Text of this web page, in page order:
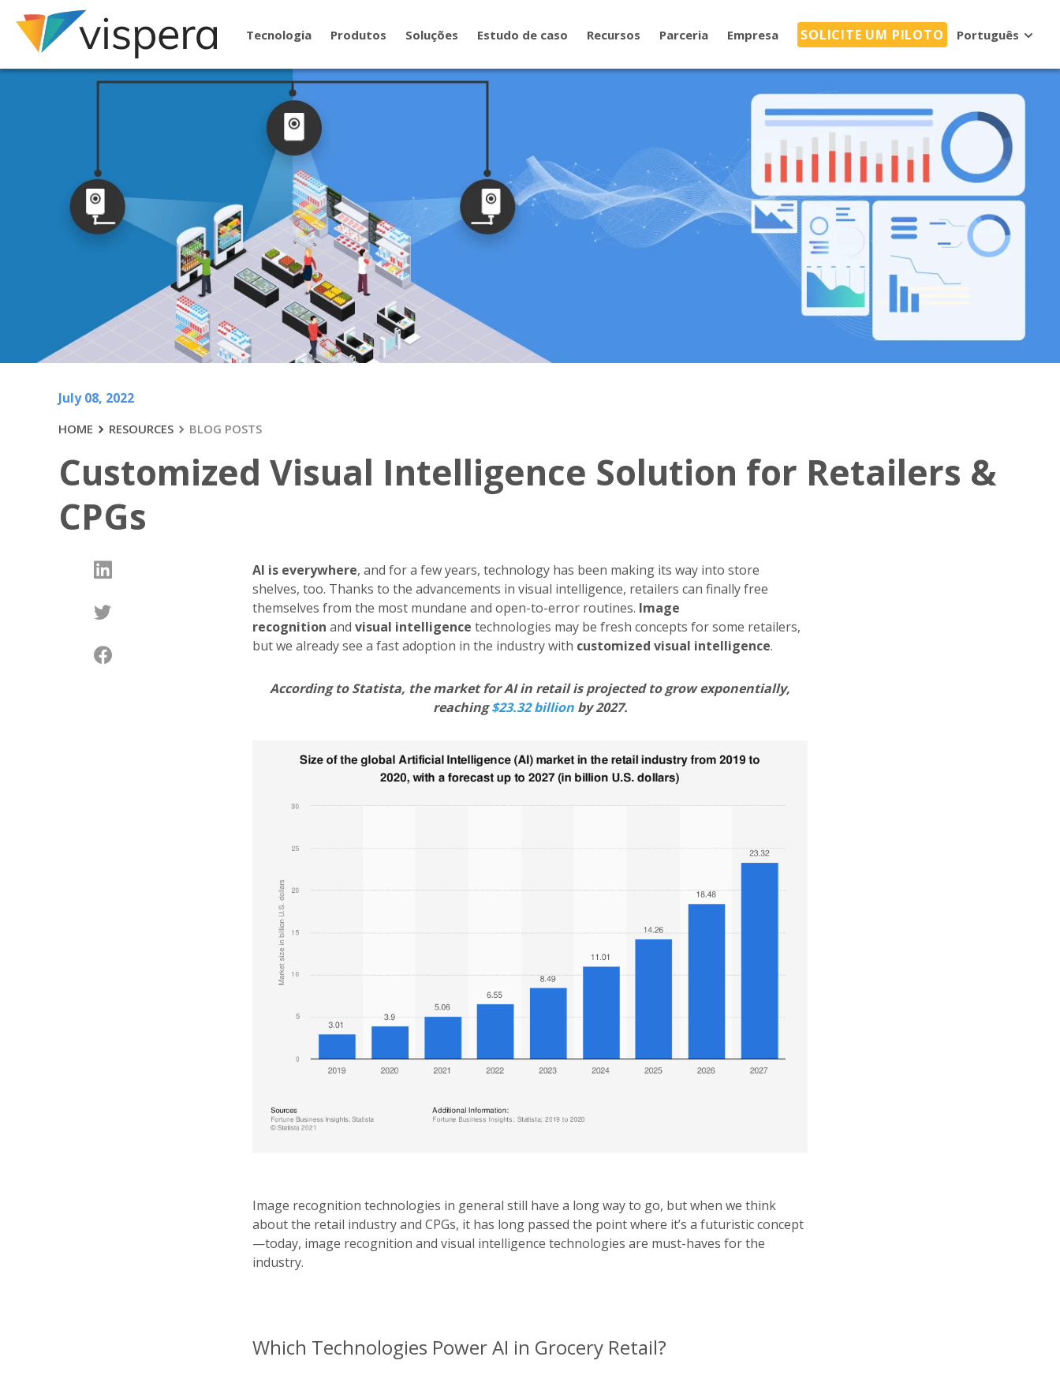
Tecnologia Produtos Soluções Estudo de caso Recursos Parceria Empresa SOLICITE UM PILOTO Português
July 08, 2022
HOME RESOURCES BLOG POSTS
Customized Visual Intelligence Solution for Retailers &
CPGs
AI is everywhere, and for a few years, technology has been making its way into store
shelves, too. Thanks to the advancements in visual intelligence, retailers can finally free
themselves from the most mundane and open-to-error routines. Image
recognition and visual intelligence technologies may be fresh concepts for some retailers,
but we already see a fast adoption in the industry with customized visual intelligence.
According to Statista, the market for AI in retail is projected to grow exponentially,
reaching$23.32 billion by 2027.
Image recognition technologies in general still have a long way to go, but when we think
about the retail industry and CPGs, it has long passed the point where it’s a futuristic concept
—today, image recognition and visual intelligence technologies are must-haves for the
industry.
Which Technologies Power AI in Grocery Retail?